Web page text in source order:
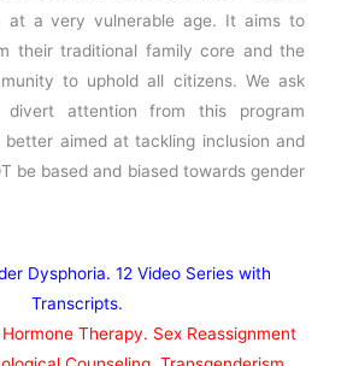
at a very vulnerable age. It aims to
their traditional family core and the
to uphold all citizens. We ask
divert attention from this program
aimed at tackling inclusion and
be based and biased towards gender
Dysphoria. 12 Video Series with
Transcripts.
Therapy. Sex Reassignment